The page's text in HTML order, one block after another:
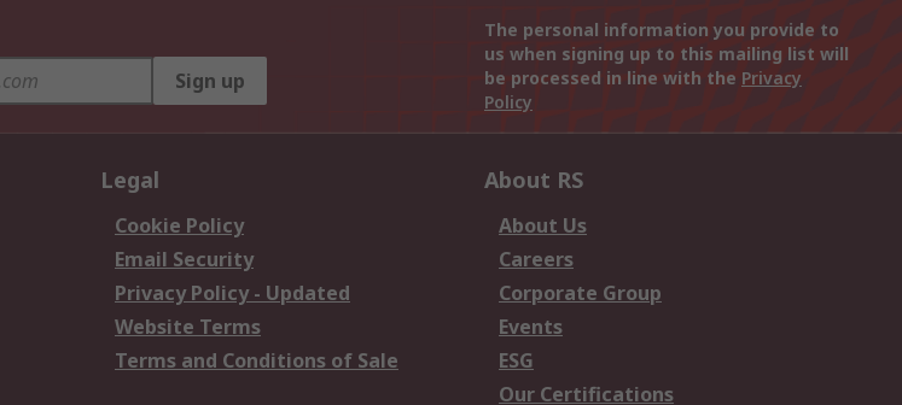
Sign up
The personal information you provide to
us when signing up to this mailing list will
be processed in line with the Privacy
Policy
Legal
Cookie Policy
Email Security
Privacy Policy - Updated
Website Terms
Terms and Conditions of Sale
About RS
About Us
Careers
Corporate Group
Events
ESG
Our Certifications